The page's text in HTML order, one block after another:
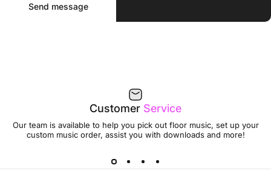
Send message
Customer Service
Our team is available to help you pick out floor music, set up your
custom music order, assist you with downloads and more!